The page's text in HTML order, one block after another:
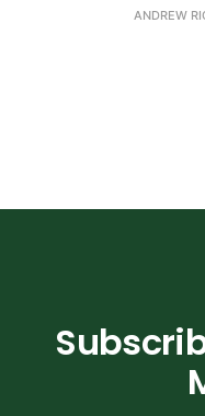
ANDREW